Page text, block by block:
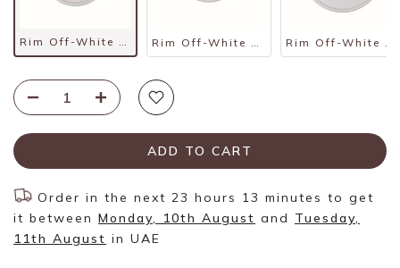
Rim Off-White Leather Tray – Medium Rim Off-White Leather Tray – Small Rim Off-White Leather Tray – Large
ADD TO CART
Order in the next 23 hours 13 minutes to get
it between Monday, 10th August and Tuesday,
11th August in UAE